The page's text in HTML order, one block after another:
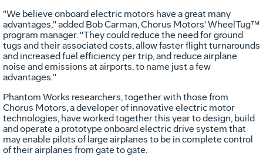
"We believe onboard electric motors have a great many
advantages," added Bob Carman, Chorus Motors' WheelTug™
program manager. "They could reduce the need for ground
tugs and their associated costs, allow faster flight turnarounds
and increased fuel efficiency per trip, and reduce airplane
noise and emissions at airports, to name just a few
advantages."
Phantom Works researchers, together with those from
Chorus Motors, a developer of innovative electric motor
technologies, have worked together this year to design, build
and operate a prototype onboard electric drive system that
may enable pilots of large airplanes to be in complete control
of their airplanes from gate to gate.